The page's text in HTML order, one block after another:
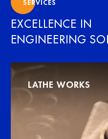
SERVICES
EXCELLENCE IN
ENGINEERING
LATHE WORKS